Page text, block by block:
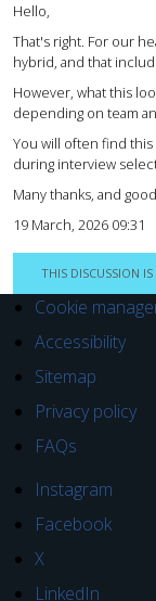
Hello,
That's right. For our
hybrid, and that
However, what this
depending on team
You will often find
during interview
Many thanks, and
19 March, 2026 09:31
THIS DISCUSSION
Cookie
Accessibility
Sitemap
Privacy policy
FAQs
Instagram
Facebook
X
LinkedIn